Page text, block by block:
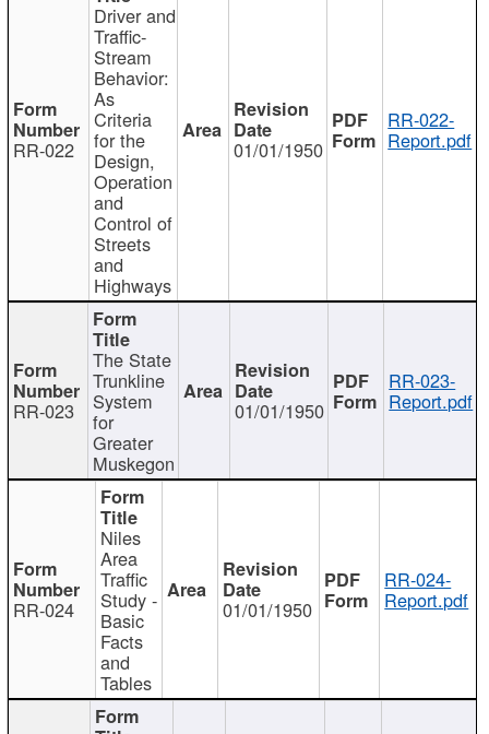
RR-022
Driver and
Traffic-
Stream
Behavior:
As
Criteria
for the
Design,
Operation
and
Control of
Streets
and
Highways
01/01/1950
RR-022-
Report.pdf
RR-023
The State
Trunkline
System
for
Greater
Muskegon
01/01/1950
RR-023-
Report.pdf
RR-024
Niles
Area
Traffic
Study -
Basic
Facts
and
Tables
01/01/1950
RR-024-
Report.pdf